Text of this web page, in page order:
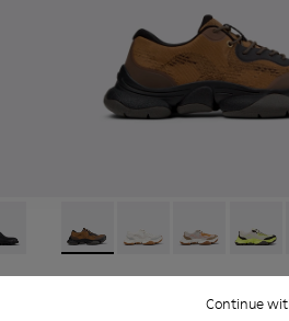
Continue
Shoes for Men.
003
- K101076-001Karst 2 - K101069-010 -
Karst 2 - K101069-
Karst 2 -Karst 2
Karst 2